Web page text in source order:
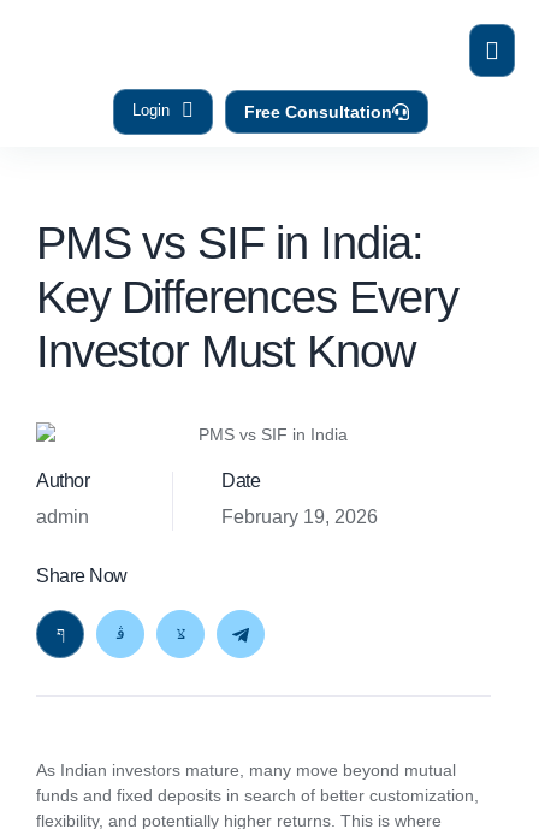
Login Free Consultation
PMS vs SIF in India:
Key Differences Every
Investor Must Know
Author
admin
Date
February 19, 2026
Share Now
As Indian investors mature, many move beyond mutual
funds and fixed deposits in search of better customization,
flexibility, and potentially higher returns. This is where